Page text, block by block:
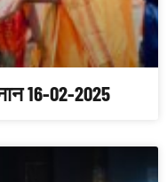
16-02-2025